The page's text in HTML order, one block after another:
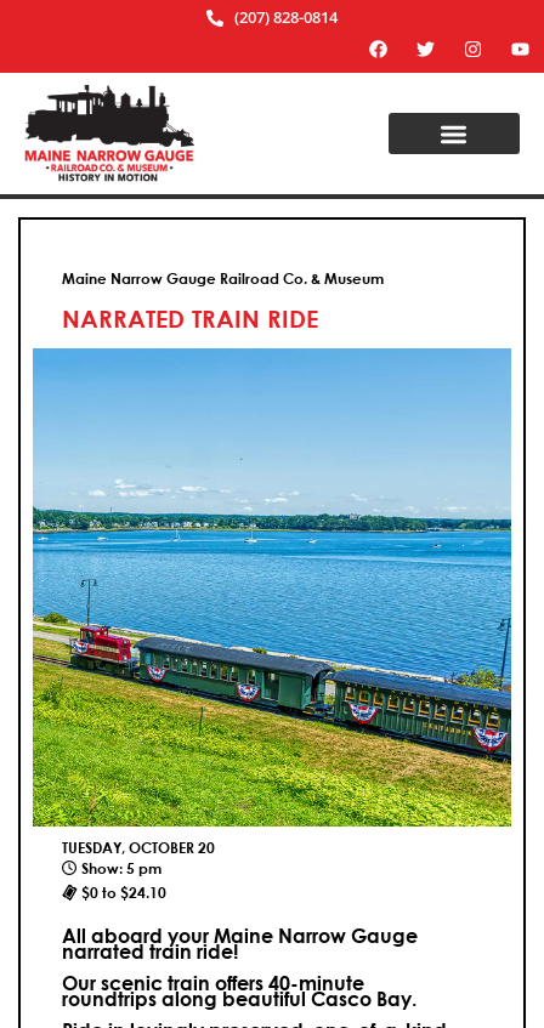
(207) 828-0814
Maine Narrow Gauge Railroad Co. & Museum
NARRATED TRAIN RIDE
TUESDAY, OCTOBER 20
Show: 5 pm
$0 to $24.10
All aboard your Maine Narrow Gauge
narrated train ride!
Our scenic train offers 40-minute
roundtrips along beautiful Casco Bay.